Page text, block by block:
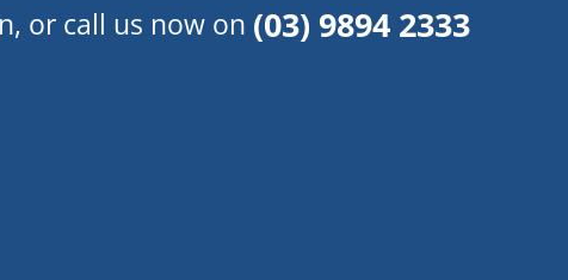
or call us now on (03) 9894 2333